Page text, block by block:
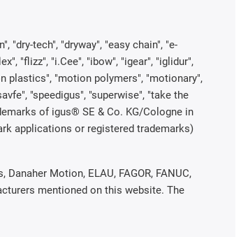
"dry-tech", "dryway", "easy chain", "e-
"flizz", "i.Cee", "ibow", "igear", "iglidur",
plastics", "motion polymers", "motionary",
"speedigus", "superwise", "take the
of igus® SE & Co. KG/Cologne in
applications or registered trademarks)
Motion, ELAU, FAGOR, FANUC,
mentioned on this website. The